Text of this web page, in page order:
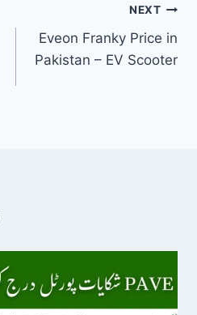
NEXT
Eveon Franky Price in
Pakistan – EV Scooter